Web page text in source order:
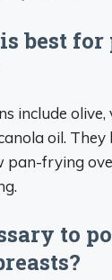
best
include olive,
oil. They
pan-frying
to